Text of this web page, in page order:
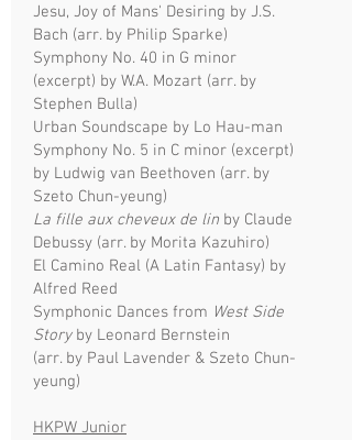
Jesu, Joy of Mans' Desiring by J.S.
Bach (arr. by Philip Sparke)
Symphony No. 40 in G minor
(excerpt) by W.A. Mozart (arr. by
Stephen Bulla)
Urban Soundscape by Lo Hau-man
Symphony No. 5 in C minor (excerpt)
by Ludwig van Beethoven (arr. by
Szeto Chun-yeung)
La fille aux cheveux de lin by Claude
Debussy (arr. by Morita Kazuhiro)
El Camino Real (A Latin Fantasy) by
Alfred Reed
Symphonic Dances from West Side
Storyby Leonard Bernstein
(arr. by Paul Lavender & Szeto Chun-
yeung)
HKPW Junior